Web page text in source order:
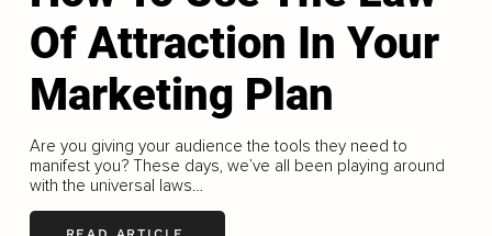
Of Attraction In Your
Marketing Plan
Are you giving your audience the tools they need to
manifest you? These days, we’ve all been playing around
with the universal laws…